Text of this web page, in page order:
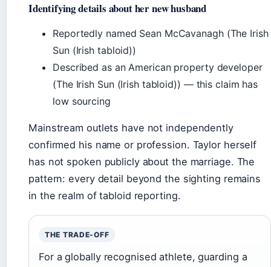
Identifying details about her new husband
Reportedly named Sean McCavanagh (The Irish
Sun (Irish tabloid))
Described as an American property developer
(The Irish Sun (Irish tabloid)) — this claim has
low sourcing
Mainstream outlets have not independently
confirmed his name or profession. Taylor herself
has not spoken publicly about the marriage. The
pattern: every detail beyond the sighting remains
in the realm of tabloid reporting.
THE TRADE-OFF
For a globally recognised athlete, guarding a